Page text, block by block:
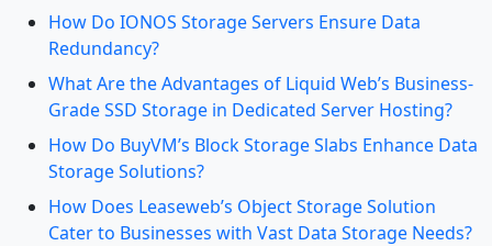
How Do IONOS Storage Servers Ensure Data
Redundancy?
What Are the Advantages of Liquid Web’s Business-
Grade SSD Storage in Dedicated Server Hosting?
How Do BuyVM’s Block Storage Slabs Enhance Data
Storage Solutions?
How Does Leaseweb’s Object Storage Solution
Cater to Businesses with Vast Data Storage Needs?